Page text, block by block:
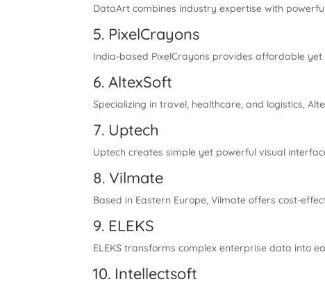
DataArt combines industry expertise with
5. PixelCrayons
India-based PixelCrayons provides affordable
6. AltexSoft
Specializing in travel, healthcare, and logistics,
7. Uptech
Uptech creates simple yet powerful visual
8. Vilmate
Based in Eastern Europe, Vilmate offers cost-
9. ELEKS
ELEKS transforms complex enterprise data into
10. Intellectsoft